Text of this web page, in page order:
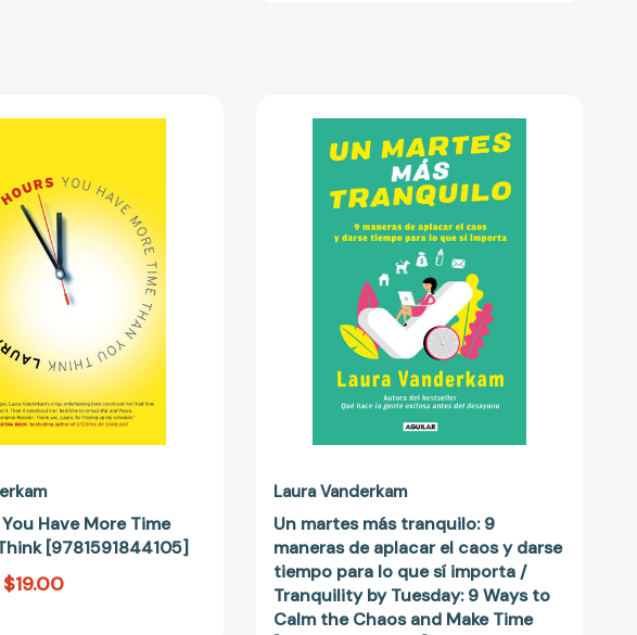
Have
More
Time
Than
You
Think
[9781591844105]
Have More Time
[9781591844105]
$19.00
más
tranquilo:
9
maneras
de
aplacar
el
caos
y
darse
tiempo
para
lo
importa
/
Tranquility
by
Tuesday:
Laura Vanderkam
Un martes más tranquilo: 9
maneras de aplacar el caos y darse
tiempo para lo que sí importa /
Tranquility by Tuesday: 9 Ways to
Calm the Chaos and Make Time